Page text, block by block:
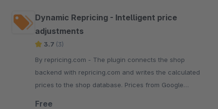
Dynamic Repricing - Intelligent price
adjustments
3.7 (3)
By repricing.com - The plugin connects the shop
backend with repricing.com and writes the calculated
prices to the shop database. Prices from Google
Free